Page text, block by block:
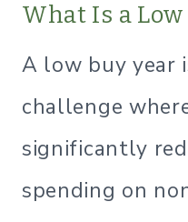
What Is a Low
A low buy year
challenge
significantly
spending on